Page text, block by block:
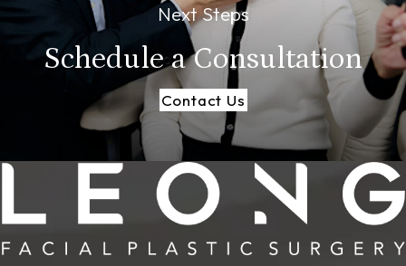
Next Steps
Schedule aConsultation
Contact Us